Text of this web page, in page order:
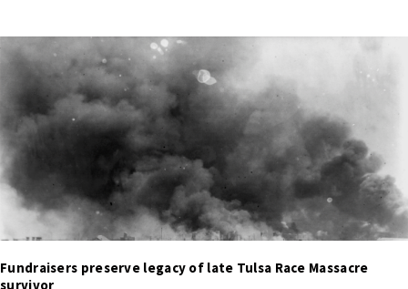
Fundraisers preserve legacy of late Tulsa Race Massacre
survivor